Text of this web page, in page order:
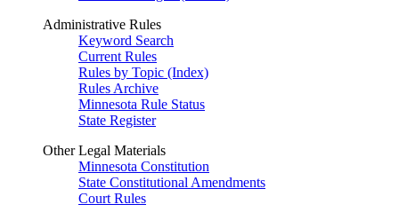
Administrative Rules
Keyword Search
Current Rules
Rules by Topic (Index)
Rules Archive
Minnesota Rule Status
State Register
Other Legal Materials
Minnesota Constitution
State Constitutional Amendments
Court Rules